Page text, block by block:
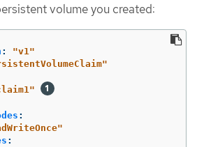
volume you created:
: "v1"
:
: